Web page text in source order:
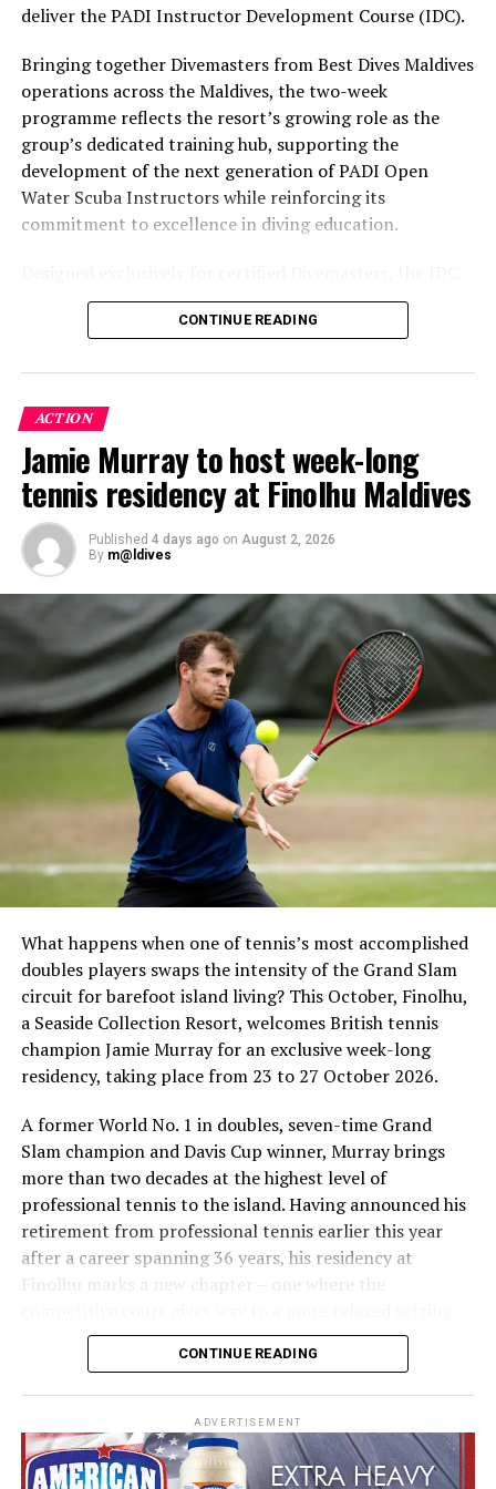
environment.
deliver the PADI Instructor Development Course (IDC).
Bringing together Divemasters from Best Dives Maldives
operations across the Maldives, the two-week
programme reflects the resort’s growing role as the
group’s dedicated training hub, supporting the
development of the next generation of PADI Open
Water Scuba Instructors while reinforcing its
commitment to excellence in diving education.
combines comprehensive classroom learning with
practical teaching workshops, confined and open water
Development, and Scuba Dive Instructor training.
Participants entered the programme having already
fulfilled PADI’s rigorous prerequisites, including logged
dives, professional certifications, and medical
clearances, before progressing to the Instructor
Examination, the final step towards becoming a PADI
Open Water Scuba Instructor.
Sharing his thoughts, Cluster General Manager Jorge
Fernandez stated, “Our vision extends beyond delivering
Lagoon Maldives and its neighbouring Centara Grand
Lagoon Maldives, we are committed to supporting the
long-term growth of the Maldives’ diving industry
through education, professional development, and
marine stewardship. As the exclusive PADI Instructor
Development Course centre within the Best Dives
Maldives network, our resort plays a vital role in
strengthening industry standards, and reinforcing our
commitment to advancing the Maldives as one of the
“Centara Mirage Lagoon Maldives has become the
dedicated home of professional instructor development
CONTINUE READING
ACTION
Jamie Murray to host week-long
tennis residency at Finolhu Maldives
Published 4 days ago on August 2, 2026
By m@ldives
What happens when one of tennis’s most accomplished
doubles players swaps the intensity of the Grand Slam
circuit for barefoot island living? This October, Finolhu,
a Seaside Collection Resort, welcomes British tennis
champion Jamie Murray for an exclusive week-long
residency, taking place from 23 to 27 October 2026.
A former World No. 1 in doubles, seven-time Grand
Slam champion and Davis Cup winner, Murray brings
more than two decades at the highest level of
professional tennis to the island. Having announced his
retirement from professional tennis earlier this year
after a career spanning 36 years, his residency at
Finolhu marks a new chapter – one where the
for sharing his knowledge, passion and love of the game.
opportunity to step onto the court with one of British
tennis’s most successful doubles players, gaining
personal insight into the game from someone who has
CONTINUE READING
ADVERTISEMENT